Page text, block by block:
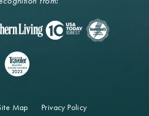
Map Privacy Policy